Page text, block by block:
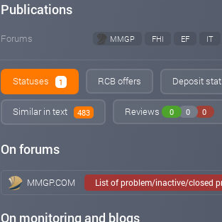
Publications
Forums MMGP FHI EF IT
Statuses 1 RCB offers Deposit
Similar in text 483 Reviews 0 0 0
On forums
MMGP.COM List of problem/inactive/closed
On monitoring and blogs